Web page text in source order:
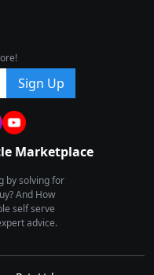
Sign Up
Marketplace
by solving for
And How
self serve
advice.